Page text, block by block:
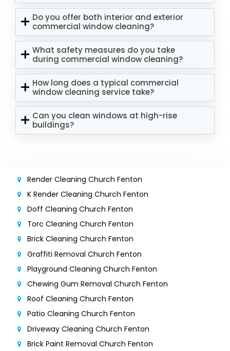
Do you offer both interior and exterior
commercial window cleaning?
What safety measures do you take
during commercial window cleaning?
How long does a typical commercial
window cleaning service take?
Can you clean windows at high-rise
buildings?
Render Cleaning Church Fenton
K Render Cleaning Church Fenton
Doff Cleaning Church Fenton
Torc Cleaning Church Fenton
Brick Cleaning Church Fenton
Graffiti Removal Church Fenton
Playground Cleaning Church Fenton
Chewing Gum Removal Church Fenton
Roof Cleaning Church Fenton
Patio Cleaning Church Fenton
Driveway Cleaning Church Fenton
Brick Paint Removal Church Fenton